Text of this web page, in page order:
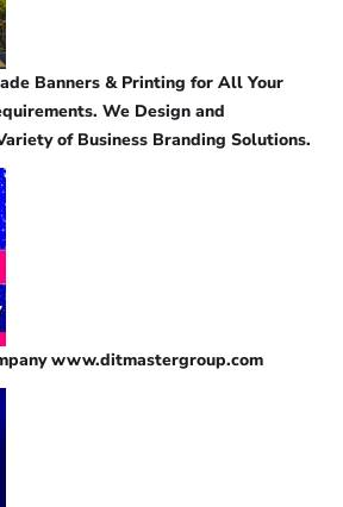
Banners & Printing for All Your
We Design and
of Business Branding Solutions.
www.ditmastergroup.com